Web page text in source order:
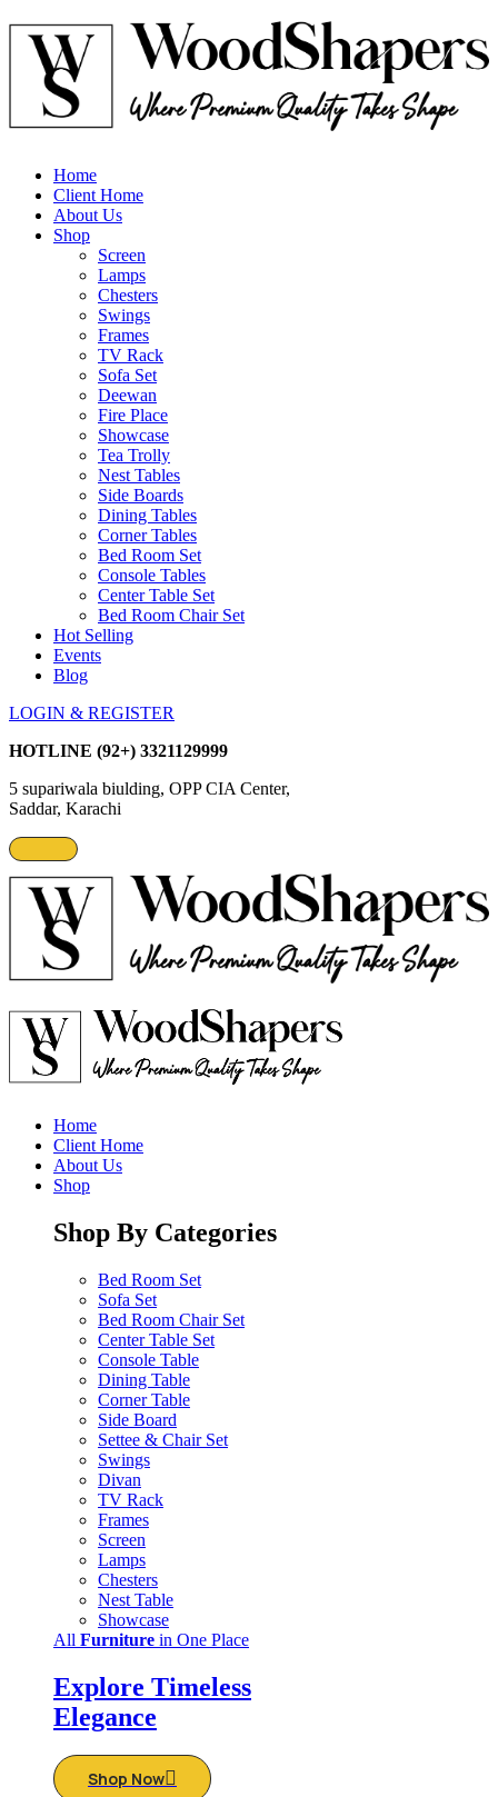
Home
Client Home
About Us
Shop
Screen
Lamps
Chesters
Swings
Frames
TV Rack
Sofa Set
Deewan
Fire Place
Showcase
Tea Trolly
Nest Tables
Side Boards
Dining Tables
Corner Tables
Bed Room Set
Console Tables
Center Table Set
Bed Room Chair Set
Hot Selling
Events
Blog
LOGIN & REGISTER
HOTLINE (92+) 3321129999
5 supariwala biulding, OPP CIA Center,
Saddar, Karachi
Home
Client Home
About Us
Shop
Shop By Categories
Bed Room Set
Sofa Set
Bed Room Chair Set
Center Table Set
Console Table
Dining Table
Corner Table
Side Board
Settee & Chair Set
Swings
Divan
TV Rack
Frames
Screen
Lamps
Chesters
Nest Table
Showcase
All Furniture in One Place
Explore Timeless
Elegance
Shop Now